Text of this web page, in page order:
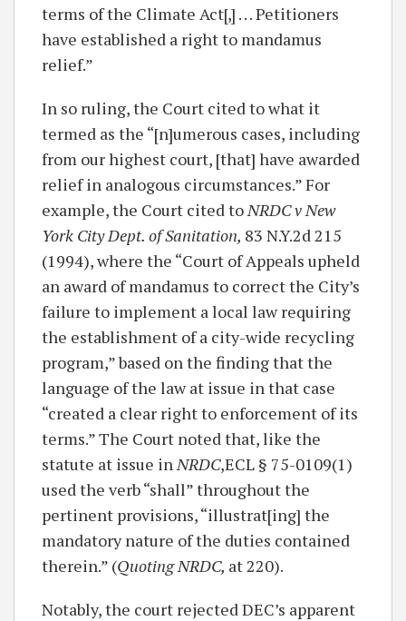
terms of the Climate Act[,] . . . Petitioners
have established a right to mandamus
relief.”
In so ruling, the Court cited to what it
termed as the “[n]umerous cases, including
from our highest court, [that] have awarded
relief in analogous circumstances.” For
example, the Court cited to NRDC v New
York City Dept. of Sanitation, 83 N.Y.2d 215
(1994), where the “Court of Appeals upheld
an award of mandamus to correct the City’s
failure to implement a local law requiring
the establishment of a city-wide recycling
program,” based on the finding that the
language of the law at issue in that case
“created a clear right to enforcement of its
terms.” The Court noted that, like the
statute at issue in NRDC,ECL § 75-0109(1)
used the verb “shall” throughout the
pertinent provisions, “illustrat[ing] the
mandatory nature of the duties contained
therein.” (Quoting NRDC, at 220).
Notably, the court rejected DEC’s apparent